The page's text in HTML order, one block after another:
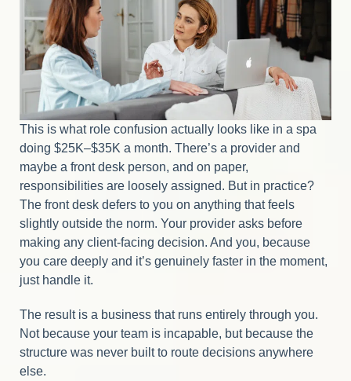
This is what role confusion actually looks like in a spa
doing $25K–$35K a month. There’s a provider and
maybe a front desk person, and on paper,
responsibilities are loosely assigned. But in practice?
The front desk defers to you on anything that feels
slightly outside the norm. Your provider asks before
making any client-facing decision. And you, because
you care deeply and it’s genuinely faster in the moment,
just handle it.
The result is a business that runs entirely through you.
Not because your team is incapable, but because the
structure was never built to route decisions anywhere
else.